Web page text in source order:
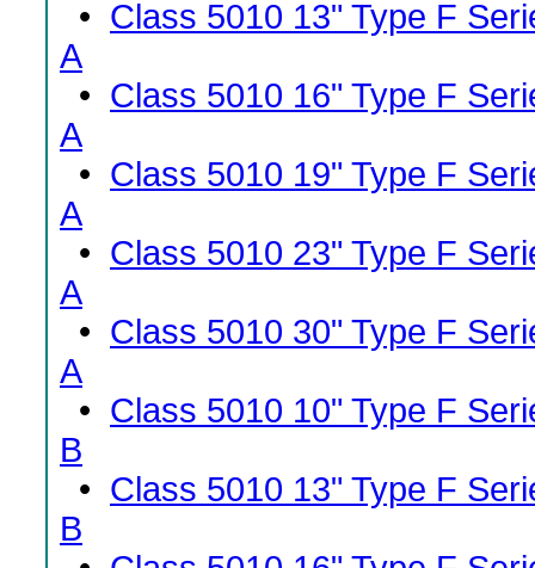
• Class 5010 13" Type F
A
• Class 5010 16" Type F
A
• Class 5010 19" Type F
A
• Class 5010 23" Type F
A
• Class 5010 30" Type F
A
• Class 5010 10" Type F
B
• Class 5010 13" Type F
B